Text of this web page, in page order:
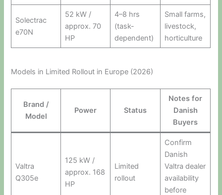
Solectrac
e70N
52 kW /
approx. 70
HP
4–8 hrs
(task-
dependent)
Small farms,
livestock,
horticulture
Models in Limited Rollout in Europe (2026)
Brand /
Model
Power Status
Notes for
Danish
Buyers
Valtra
Q305e
125 kW /
approx. 168
HP
Limited
rollout
Confirm
Danish
Valtra dealer
availability
before